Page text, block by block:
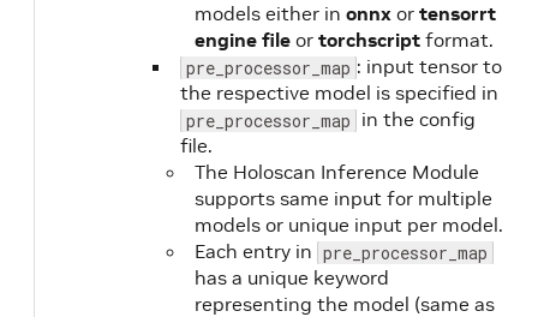
models either in onnx or tensorrt
engine file or torchscript format.
pre_processor_map : input tensor to
the respective model is specified in
pre_processor_map in the config
file.
The Holoscan Inference Module
supports same input for multiple
models or unique input per model.
Each entry in pre_processor_map
has a unique keyword
representing the model (same as